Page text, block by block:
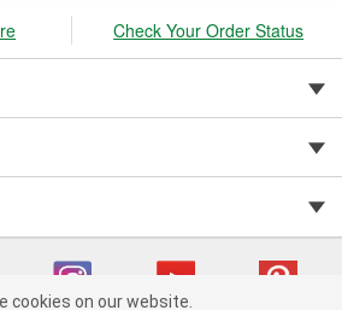
Check Your Order Status
cookies on our website.